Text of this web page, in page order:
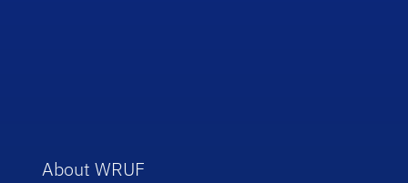
About WRUF